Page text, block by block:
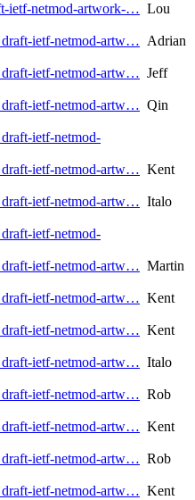
ietf-netmod-artwork-… Lou
ietf-netmod-artw… Adrian
ietf-netmod-artw… Jeff
ietf-netmod-artw… Qin
ietf-netmod-
ietf-netmod-artw… Kent
ietf-netmod-artw… Italo
ietf-netmod-
ietf-netmod-artw… Martin
ietf-netmod-artw… Kent
ietf-netmod-artw… Kent
ietf-netmod-artw… Italo
ietf-netmod-artw… Rob
ietf-netmod-artw… Kent
ietf-netmod-artw… Rob
ietf-netmod-artw… Kent